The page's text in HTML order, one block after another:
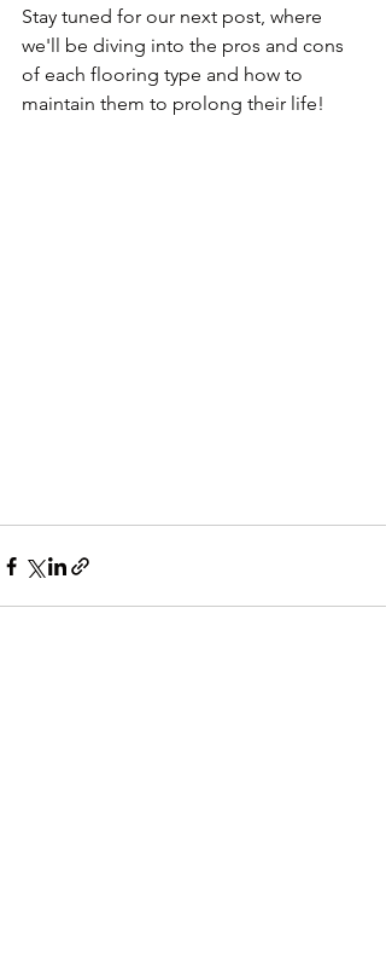
Stay tuned for our next post, where
we'll be diving into the pros and cons
of each flooring type and how to
maintain them to prolong their life!